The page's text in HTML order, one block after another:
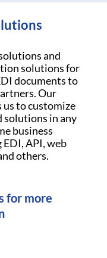
and
solutions for
documents to
Our
to customize
solutions in any
business
API, web
others.
for more